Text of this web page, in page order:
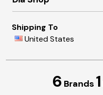
Shipping To
United States
6 Brands 1